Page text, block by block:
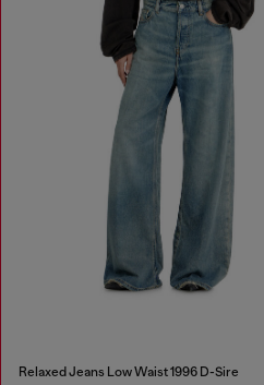
Relaxed Jeans Low Waist 1996 D-Sire